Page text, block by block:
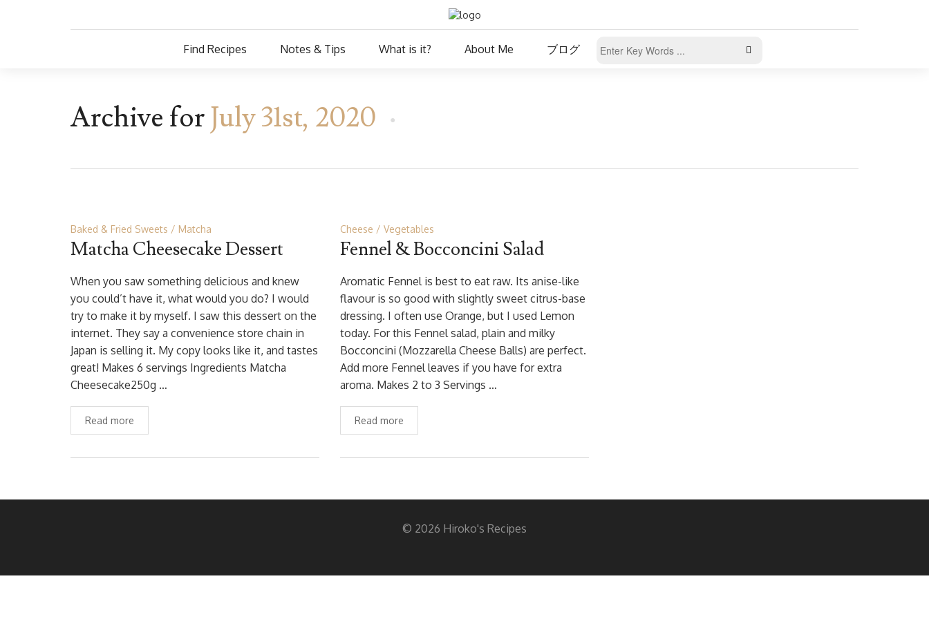
Find Recipes Notes & Tips What is it? About Me ブログ
Archive forJuly 31st, 2020
Baked & Fried Sweets Matcha
Matcha Cheesecake Dessert
When you saw something delicious and knew
you could’t have it, what would you do? I would
try to make it by myself. I saw this dessert on the
internet. They say a convenience store chain in
Japan is selling it. My copy looks like it, and tastes
great! Makes 6 servings Ingredients Matcha
Cheesecake250g …
Read more
Cheese Vegetables
Fennel & Bocconcini Salad
Aromatic Fennel is best to eat raw. Its anise-like
flavour is so good with slightly sweet citrus-base
dressing. I often use Orange, but I used Lemon
today. For this Fennel salad, plain and milky
Bocconcini (Mozzarella Cheese Balls) are perfect.
Add more Fennel leaves if you have for extra
aroma. Makes 2 to 3 Servings …
Read more
© 2026 Hiroko's Recipes